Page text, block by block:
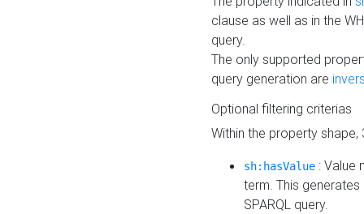
clause as well as in the
query.
The only supported
query generation are
Optional filtering criterias
Within the property
sh:hasValue : Value
term. This
SPARQL query.